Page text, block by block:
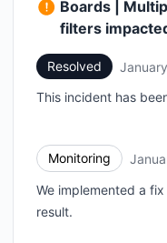
Boards |
filters
Resolved
This incident has
Monitoring
We implemented a
result.